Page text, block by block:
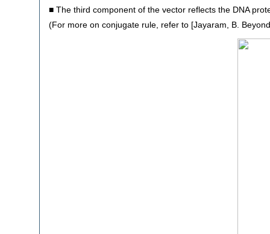
■ The third component of the vector reflects the DNA
(For more on conjugate rule, refer to [Jayaram, B.